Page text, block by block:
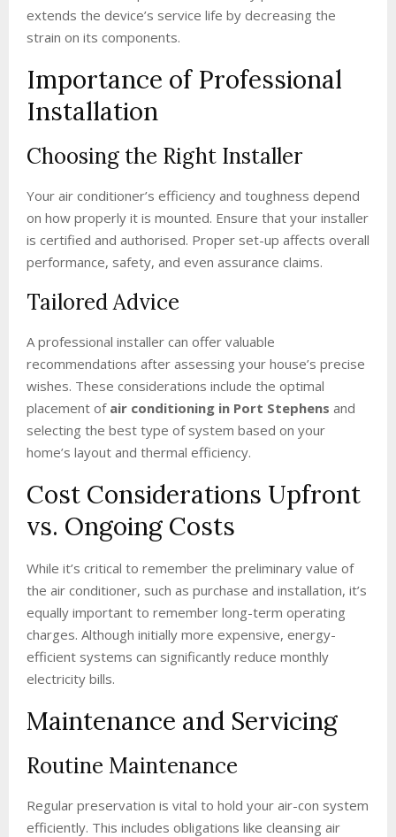
extends the device’s service life by decreasing the
strain on its components.
Importance of Professional
Installation
Choosing the Right Installer
Your air conditioner’s efficiency and toughness depend
on how properly it is mounted. Ensure that your installer
is certified and authorised. Proper set-up affects overall
performance, safety, and even assurance claims.
Tailored Advice
A professional installer can offer valuable
recommendations after assessing your house’s precise
wishes. These considerations include the optimal
placement of air conditioning in Port Stephens and
selecting the best type of system based on your
home’s layout and thermal efficiency.
Cost Considerations Upfront
vs. Ongoing Costs
While it’s critical to remember the preliminary value of
the air conditioner, such as purchase and installation, it’s
equally important to remember long-term operating
charges. Although initially more expensive, energy-
efficient systems can significantly reduce monthly
electricity bills.
Maintenance and Servicing
Routine Maintenance
Regular preservation is vital to hold your air-con system
efficiently. This includes obligations like cleansing air